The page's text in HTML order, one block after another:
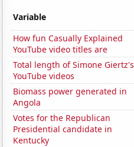
Variable
How fun Casually Explained
YouTube video titles are
Total length of Simone Giertz's
YouTube videos
Biomass power generated in
Angola
Votes for the Republican
Presidential candidate in
Kentucky